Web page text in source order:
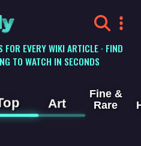
EVERY WIKI ARTICLE · FIND
TO WATCH IN SECONDS
Art
Fine &
Rare